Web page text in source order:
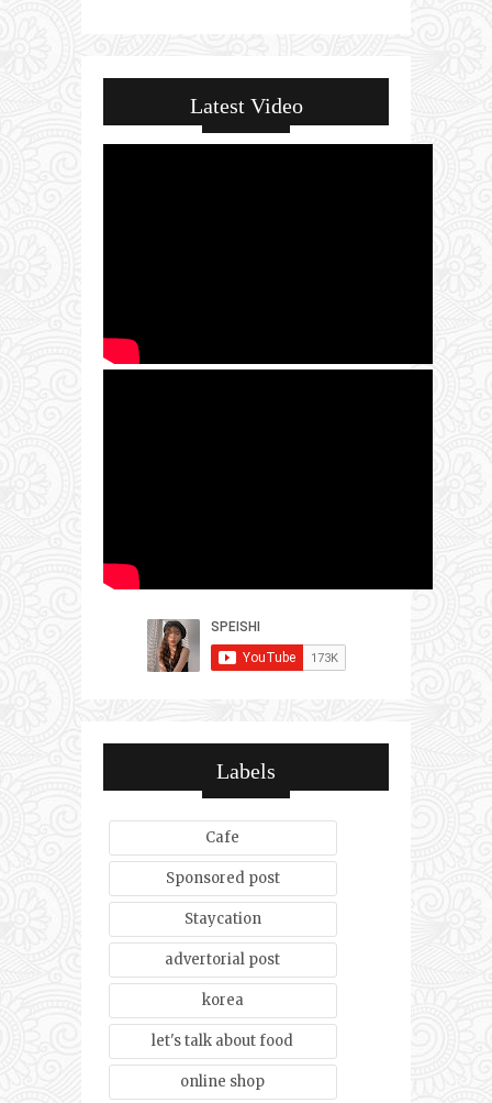
Latest Video
Labels
Cafe
Sponsored post
Staycation
advertorial post
korea
let's talk about food
online shop